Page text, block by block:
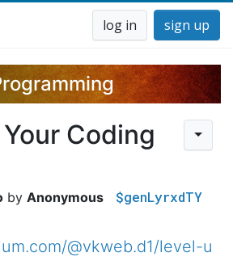
log in sign up
Coding
Anonymous $genLyrxdTY
@vkweb.d1/level-u